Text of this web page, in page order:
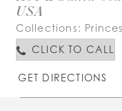
USA
Collections:
CLICK TO CALL
GET DIRECTIONS